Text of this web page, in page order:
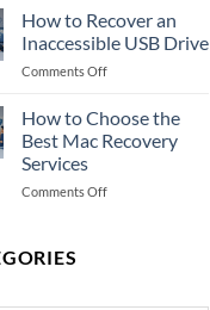
to
Emergency
Data
Under
Pressure
How to Recover an
Inaccessible USB Drive
Comments Offon
Recover
an
USB
How to Choose the
Best Mac Recovery
Services
Comments Offon